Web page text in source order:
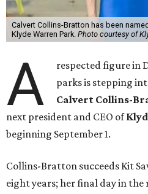
Calvert Collins-Bratton has been
Klyde Warren Park. Photo courtesy of
A
respected figure in
parks is stepping
Calvert Collins-
next president and CEO of
beginning September 1.
Collins-Bratton succeeds Kit
eight years; her final day in the